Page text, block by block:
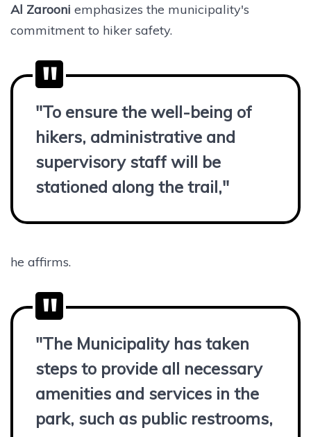
Al Zarooni emphasizes the municipality's
commitment to hiker safety.
"To ensure the well-being of
hikers, administrative and
supervisory staff will be
stationed along the trail,"
he affirms.
"The Municipality has taken
steps to provide all necessary
amenities and services in the
park, such as public restrooms,